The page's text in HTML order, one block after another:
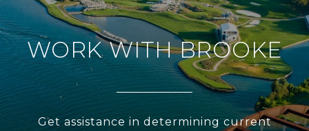
WORK WITH BROOKE
Get assistance in determining current